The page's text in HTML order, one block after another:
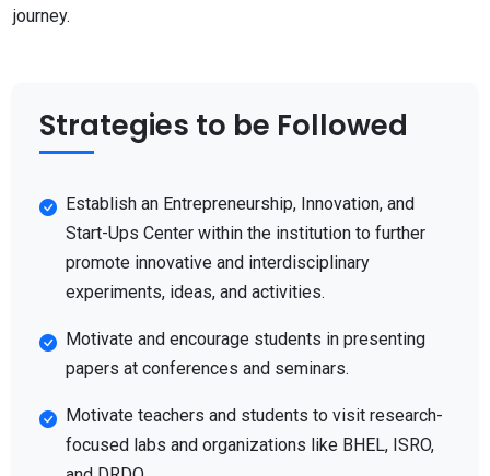
journey.
Strategies to be Followed
Establish an Entrepreneurship, Innovation, and
Start-Ups Center within the institution to further
promote innovative and interdisciplinary
experiments, ideas, and activities.
Motivate and encourage students in presenting
papers at conferences and seminars.
Motivate teachers and students to visit research-
focused labs and organizations like BHEL, ISRO,